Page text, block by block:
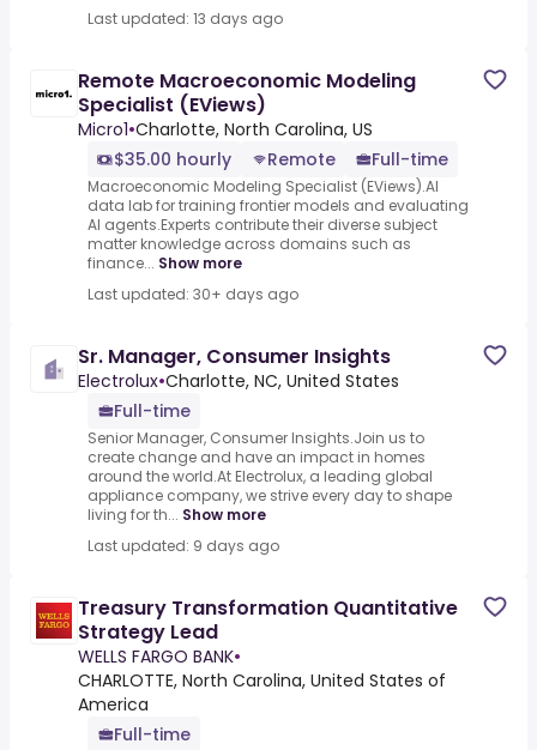
Last updated: 13 days ago
Remote Macroeconomic Modeling
Specialist (EViews)
Micro1•Charlotte, North Carolina, US
$35.00 hourly
Remote Full-time
Macroeconomic Modeling Specialist (EViews).AI
data lab for training frontier models and evaluating
AI agents.Experts contribute their diverse subject
matter knowledge across domains such as
finance... Show more
Last updated: 30+ days ago
Sr. Manager, Consumer Insights
Electrolux•Charlotte, NC, United States
Full-time
Senior Manager, Consumer Insights.Join us to
create change and have an impact in homes
around the world.At Electrolux, a leading global
appliance company, we strive every day to shape
living for th... Show more
Last updated: 9 days ago
Treasury Transformation Quantitative
Strategy Lead
WELLS FARGO BANK•
CHARLOTTE, North Carolina, United States of
America
Full-time